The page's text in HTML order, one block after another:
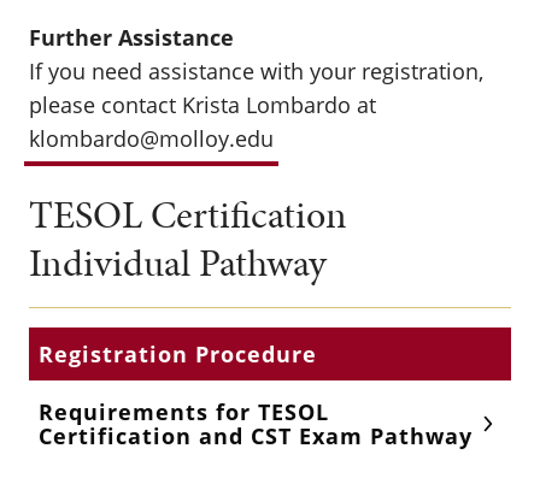
Further Assistance
If you need assistance with your registration,
please contact Krista Lombardo at
klombardo@molloy.edu
TESOL Certification
Individual Pathway
Registration Procedure
Requirements for TESOL
Certification and CST Exam Pathway